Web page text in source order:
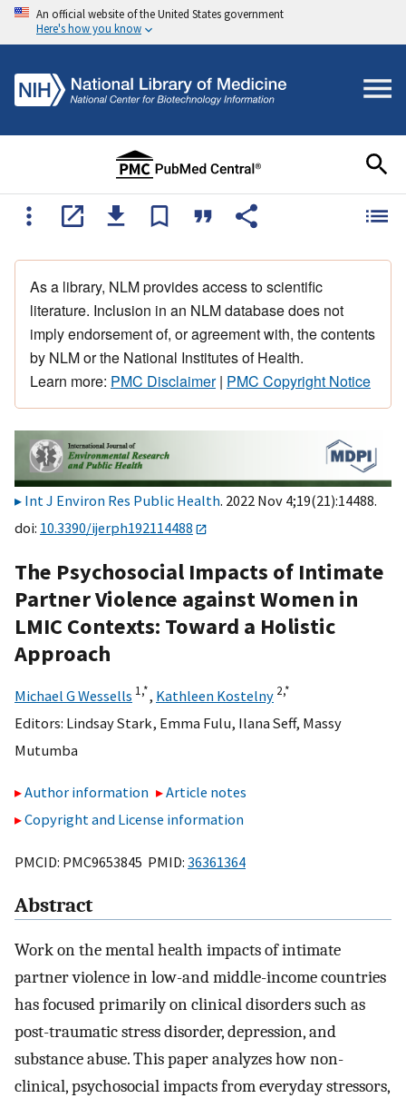
An official website of the United States government
Here's how you know
As a library, NLM provides access to scientific
literature. Inclusion in an NLM database does not
imply endorsement of, or agreement with, the contents
by NLM or the National Institutes of Health.
Learn more: PMC Disclaimer| PMC Copyright Notice
Int J Environ Res Public Health. 2022 Nov 4;19(21):14488.
doi: 10.3390/ijerph192114488
The Psychosocial Impacts of Intimate
Partner Violence against Women in
LMIC Contexts: Toward a Holistic
Approach
Michael G Wessells 1,*, Kathleen Kostelny 2,*
Editors: Lindsay Stark, Emma Fulu, Ilana Seff, Massy
Mutumba
Author information
Article notes
Copyright and License information
PMCID: PMC9653845 PMID: 36361364
Abstract
Work on the mental health impacts of intimate
partner violence in low-and middle-income countries
has focused primarily on clinical disorders such as
post-traumatic stress disorder, depression, and
substance abuse. This paper analyzes how non-
clinical, psychosocial impacts from everyday stressors,